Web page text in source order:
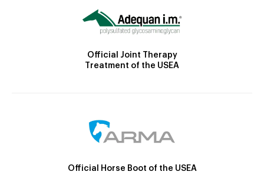
Official Joint Therapy
Treatment of the USEA
Official Horse Boot of the USEA